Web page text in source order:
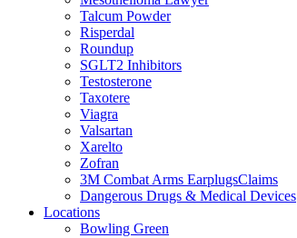
Talcum Powder
Risperdal
Roundup
SGLT2 Inhibitors
Testosterone
Taxotere
Viagra
Valsartan
Xarelto
Zofran
3M Combat Arms EarplugsClaims
Dangerous Drugs & Medical Devices
Locations
Bowling Green